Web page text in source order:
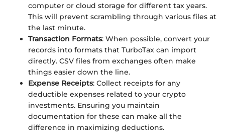
computer or cloud storage for different tax years.
This will prevent scrambling through various files at
the last minute.
Transaction Formats: When possible, convert your
records into formats that TurboTax can import
directly. CSV files from exchanges often make
things easier down the line.
Expense Receipts: Collect receipts for any
deductible expenses related to your crypto
investments. Ensuring you maintain
documentation for these can make all the
difference in maximizing deductions.